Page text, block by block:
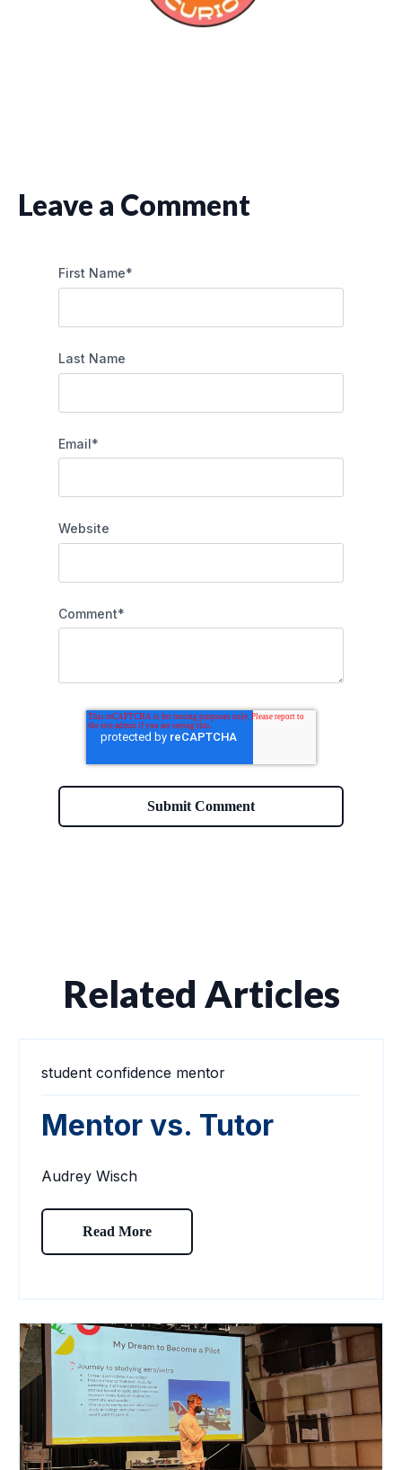
Leave a Comment
First Name*
Last Name
Email*
Website
Comment*
Related Articles
student confidence mentor
Mentor vs. Tutor
Audrey Wisch
Read More